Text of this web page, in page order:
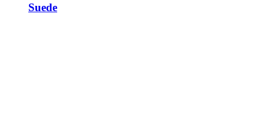
Suede